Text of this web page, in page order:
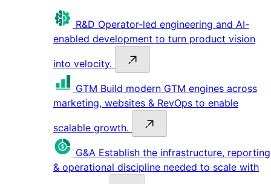
R&D Operator-led engineering and AI-
enabled development to turn product vision
into velocity.
GTM Build modern GTM engines across
marketing, websites & RevOps to enable
scalable growth.
G&A Establish the infrastructure, reporting
& operational discipline needed to scale with